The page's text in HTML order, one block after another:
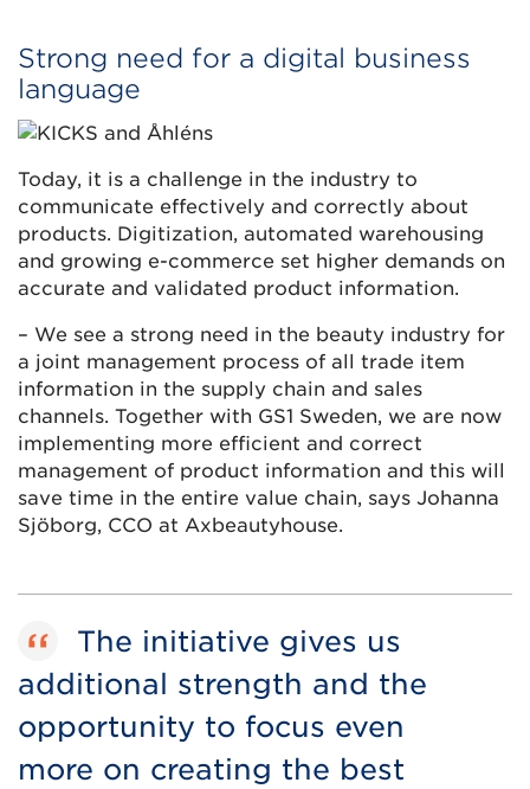
Strong need for a digital business
language
Today, it is a challenge in the industry to
communicate effectively and correctly about
products. Digitization, automated warehousing
and growing e-commerce set higher demands on
accurate and validated product information.
– We see a strong need in the beauty industry for
a joint management process of all trade item
information in the supply chain and sales
channels. Together with GS1 Sweden, we are now
implementing more efficient and correct
management of product information and this will
save time in the entire value chain, says Johanna
Sjöborg, CCO at Axbeautyhouse.
The initiative gives us
additional strength and the
opportunity to focus even
more on creating the best